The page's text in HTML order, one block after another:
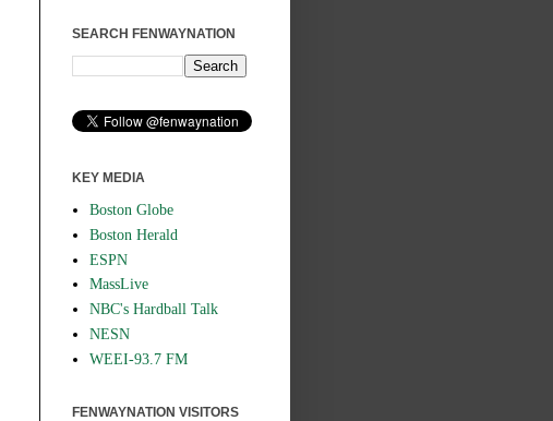
SEARCH FENWAYNATION
KEY MEDIA
Boston Globe
Boston Herald
ESPN
MassLive
NBC's Hardball Talk
NESN
WEEI-93.7 FM
FENWAYNATION VISITORS